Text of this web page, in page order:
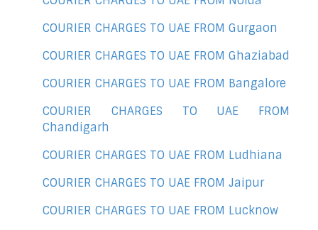
COURIER CHARGES TO UAE FROM Gurgaon
COURIER CHARGES TO UAE FROM Ghaziabad
COURIER CHARGES TO UAE FROM Bangalore
COURIER CHARGES TO UAE FROM
Chandigarh
COURIER CHARGES TO UAE FROM Ludhiana
COURIER CHARGES TO UAE FROM Jaipur
COURIER CHARGES TO UAE FROM Lucknow